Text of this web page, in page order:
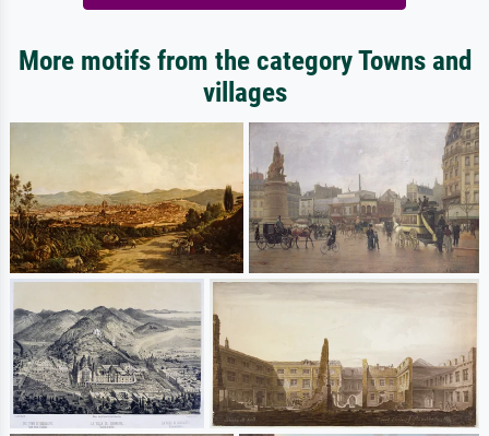
More motifs from the category Towns and
villages